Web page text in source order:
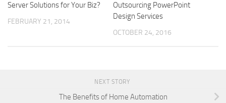
Server Solutions for Your Biz?
FEBRUARY 21, 2014
Outsourcing PowerPoint
Design Services
OCTOBER 24, 2016
NEXT STORY
The Benefits of Home Automation